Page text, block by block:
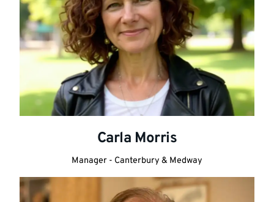
Carla Morris
Manager - Canterbury & Medway